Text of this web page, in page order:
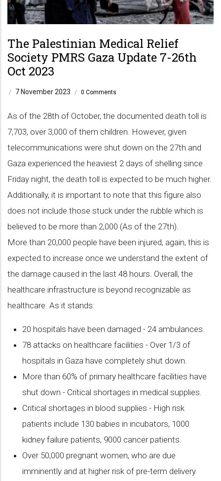
The Palestinian Medical Relief
Society PMRS Gaza Update 7-26th
Oct 2023
/ 7 November 2023 / 0 Comments
As of the 28th of October, the documented death toll is
7,703, over 3,000 of them children. However, given
telecommunications were shut down on the 27th and
Gaza experienced the heaviest 2 days of shelling since
Friday night, the death toll is expected to be much higher.
Additionally, it is important to note that this figure also
does not include those stuck under the rubble which is
believed to be more than 2,000 (As of the 27th).
More than 20,000 people have been injured, again, this is
expected to increase once we understand the extent of
the damage caused in the last 48 hours. Overall, the
healthcare infrastructure is beyond recognizable as
healthcare. As it stands:
20 hospitals have been damaged - 24 ambulances.
78 attacks on healthcare facilities - Over 1/3 of
hospitals in Gaza have completely shut down.
More than 60% of primary healthcare facilities have
shut down - Critical shortages in medical supplies.
Critical shortages in blood supplies - High risk
patients include 130 babies in incubators, 1000
kidney failure patients, 9000 cancer patients.
Over 50,000 pregnant women, who are due
imminently and at higher risk of pre-term delivery